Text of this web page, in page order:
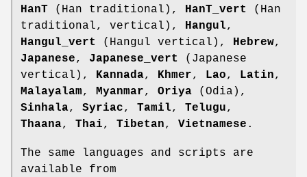
HanT (Han traditional), HanT_vert
(Han
traditional, vertical), Hangul,
Hangul_vert
(Hangul vertical), Hebrew,
Japanese, Japanese_vert
(Japanese
vertical), Kannada, Khmer, Lao, Latin,
Malayalam, Myanmar, Oriya (Odia),
Sinhala, Syriac, Tamil, Telugu,
Thaana, Thai, Tibetan, Vietnamese .
The same languages and scripts are
available from